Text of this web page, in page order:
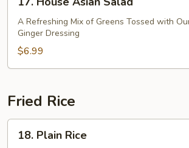
House
Asian
Salad
A Refreshing Mix of Greens Tossed with
Ginger Dressing
$6.99
Fried Rice
Plain
18. Plain Rice